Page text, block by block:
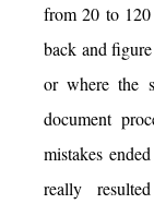
from 20 to
back and
or where the
document
mistakes
really